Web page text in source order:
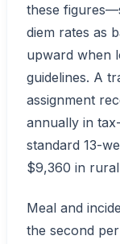
these
diem rates as
upward when
guidelines. A
assignment
annually in
standard 13-
$9,360 in
Meal and
the second